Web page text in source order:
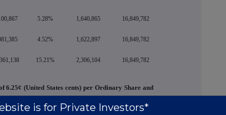
5.28% 1,640,865 16,849,782
4.52% 1,622,897 16,849,782
15.21% 2,306,104 16,849,782
6.25¢ (United States cents) per Ordinary Share and
to all ordinary shareholders on the register of
business on May 22, 2026.
is for Private Investors*